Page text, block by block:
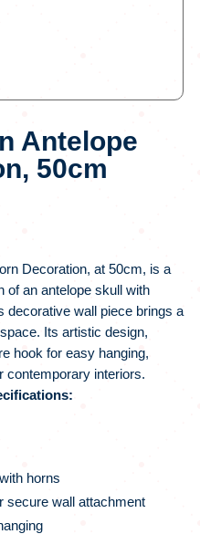
Antelope
50cm
Decoration, at 50cm, is a
of an antelope skull with
decorative wall piece brings a
Its artistic design,
hook for easy hanging,
contemporary interiors.
horns
secure wall attachment